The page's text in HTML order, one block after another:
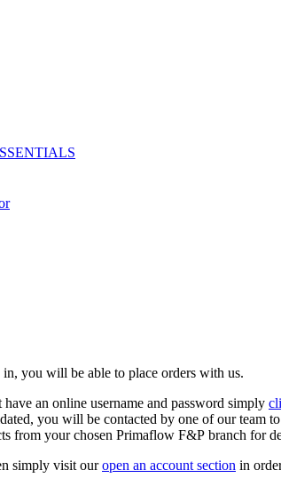
you will be able to place orders with us.
an online username and password simply
you will be contacted by one of our
from your chosen Primaflow F&P branch for
simply visit ouropen an account section in